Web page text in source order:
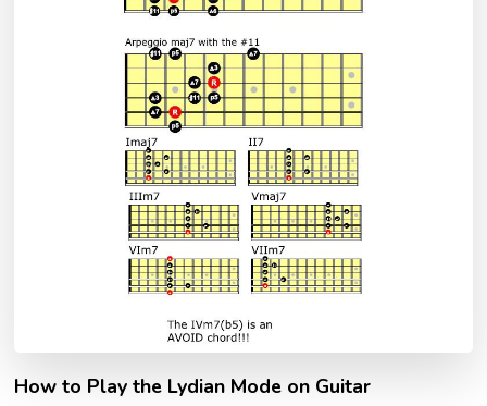
How to Play the Lydian Mode on Guitar